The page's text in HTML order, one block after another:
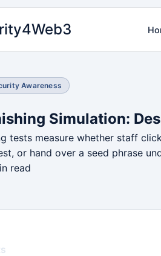
Awareness
Simulation:
tests measure whether staff
or hand over a seed phrase
read